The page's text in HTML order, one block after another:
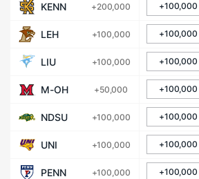
KENN +200,000
LEH +100,000
LIU +100,000
M-OH +50,000
NDSU +100,000
UNI +100,000
PENN +100,000
+100,000
+100,000
+100,000
+100,000
+100,000
+100,000
+100,000